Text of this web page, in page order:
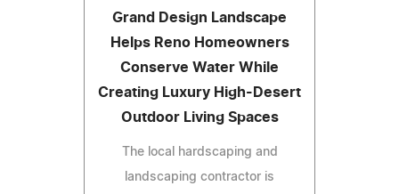
Grand Design Landscape
Helps Reno Homeowners
Conserve Water While
Creating Luxury High-Desert
Outdoor Living Spaces
The local hardscaping and
landscaping contractor is